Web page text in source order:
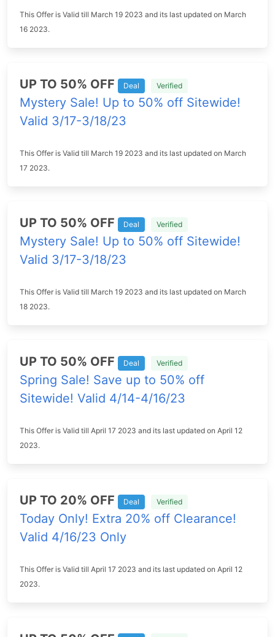
This Offer is Valid till March 19 2023 and its last updated on March
16 2023.
UP TO 50% OFF Deal Verified
Mystery Sale! Up to 50% off Sitewide!
Valid 3/17-3/18/23
This Offer is Valid till March 19 2023 and its last updated on March
17 2023.
UP TO 50% OFF Deal Verified
Mystery Sale! Up to 50% off Sitewide!
Valid 3/17-3/18/23
This Offer is Valid till March 19 2023 and its last updated on March
18 2023.
UP TO 50% OFF Deal Verified
Spring Sale! Save up to 50% off
Sitewide! Valid 4/14-4/16/23
This Offer is Valid till April 17 2023 and its last updated on April 12
2023.
UP TO 20% OFF Deal Verified
Today Only! Extra 20% off Clearance!
Valid 4/16/23 Only
This Offer is Valid till April 17 2023 and its last updated on April 12
2023.